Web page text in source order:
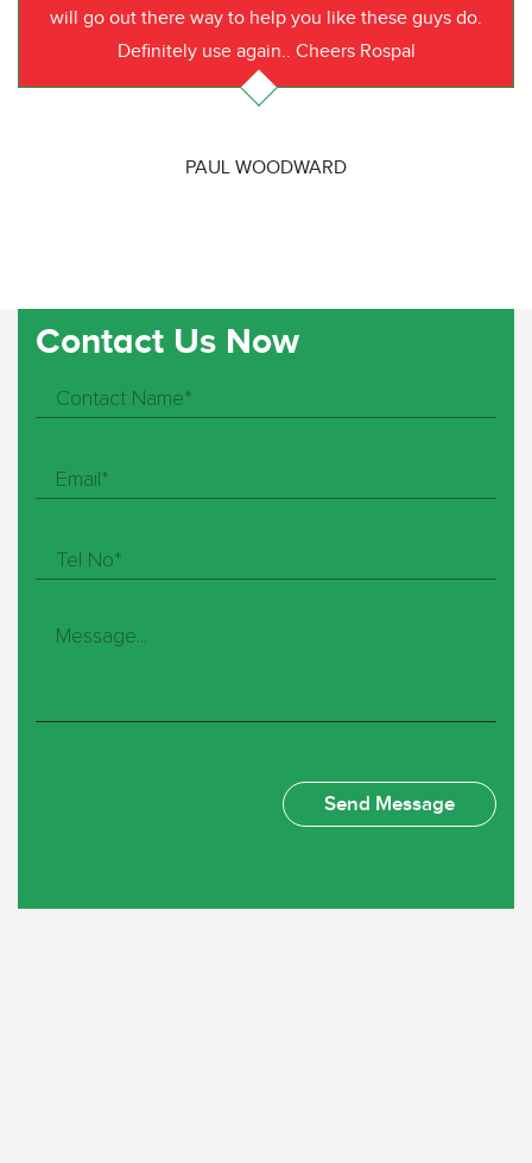
will go out there way to help you like these guys do.
Definitely use again.. Cheers Rospal
PAUL WOODWARD
Contact Us Now